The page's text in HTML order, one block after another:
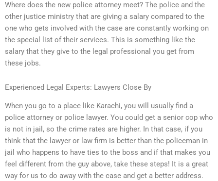
Where does the new police attorney meet? The police and the
other justice ministry that are giving a salary compared to the
one who gets involved with the case are constantly working on
the special list of their services. This is something like the
salary that they give to the legal professional you get from
these jobs.
Experienced Legal Experts: Lawyers Close By
When you go to a place like Karachi, you will usually find a
police attorney or police lawyer. You could get a senior cop who
is not in jail, so the crime rates are higher. In that case, if you
think that the lawyer or law firm is better than the policeman in
jail who happens to have ties to the boss and if that makes you
feel different from the guy above, take these steps! It is a great
way for us to do away with the case and get a better address.